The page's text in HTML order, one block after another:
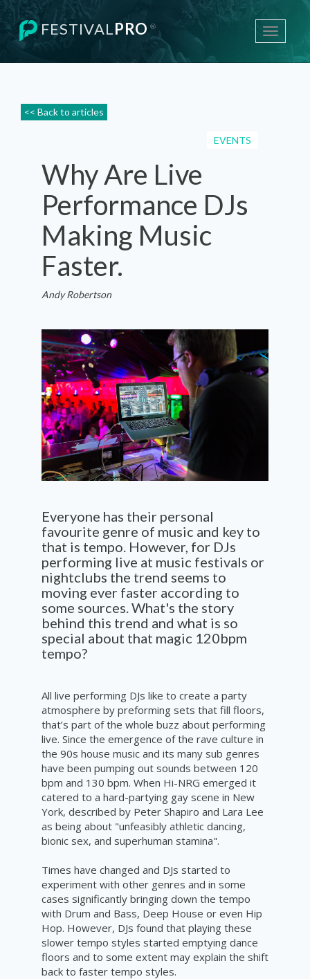
Toggle
FESTIVALPRO ®
<< Back to articles
EVENTS
Why Are Live
Performance DJs
Making Music
Faster.
Andy Robertson
Everyone has their personal
favourite genre of music and key to
that is tempo. However, for DJs
performing live at music festivals or
nightclubs the trend seems to
moving ever faster according to
some sources. What's the story
behind this trend and what is so
special about that magic 120bpm
tempo?
All live performing DJs like to create a party
atmosphere by preforming sets that fill floors,
that’s part of the whole buzz about performing
live. Since the emergence of the rave culture in
the 90s house music and its many sub genres
have been pumping out sounds between 120
bpm and 130 bpm. When Hi-NRG emerged it
catered to a hard-partying gay scene in New
York, described by Peter Shapiro and Lara Lee
as being about "unfeasibly athletic dancing,
bionic sex, and superhuman stamina".
Times have changed and DJs started to
experiment with other genres and in some
cases significantly bringing down the tempo
with Drum and Bass, Deep House or even Hip
Hop. However, DJs found that playing these
slower tempo styles started emptying dance
floors and to some extent may explain the shift
back to faster tempo styles.